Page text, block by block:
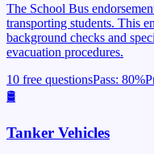
The School Bus
transporting students. This
background checks and
evacuation procedures.
10 free questionsPass: 80%
🛢️
Tanker Vehicles